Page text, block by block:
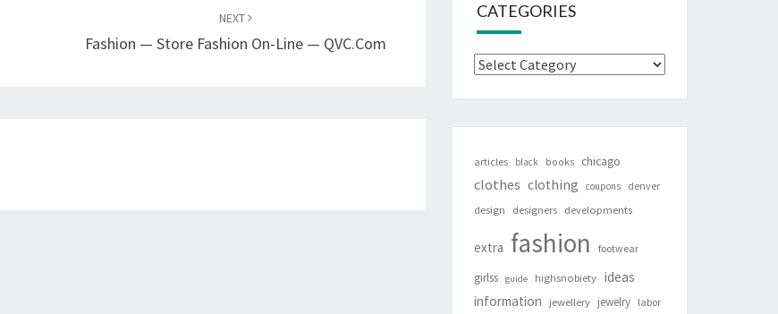
NEXT
Fashion — Store Fashion On-Line — QVC.com
CATEGORIES
Categories
articles black books chicago
clothes clothing coupons
denver
design
designers developments
extra fashion footwear
girlss guide highsnobiety
ideas
information
jewellery jewelry labor